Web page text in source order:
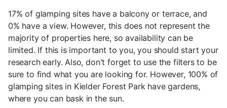
17% of glamping sites have a balcony or terrace, and
0% have a view. However, this does not represent the
majority of properties here, so availability can be
limited. If this is important to you, you should start your
research early. Also, don't forget to use the filters to be
sure to find what you are looking for. However, 100% of
glamping sites in Kielder Forest Park have gardens,
where you can bask in the sun.